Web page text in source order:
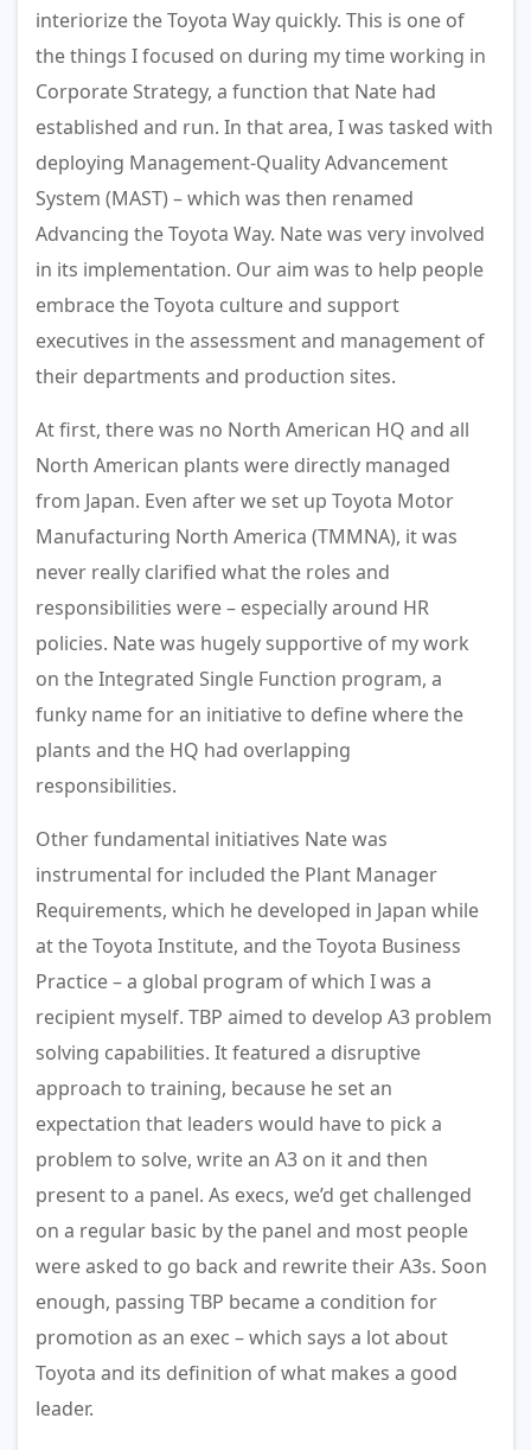
interiorize the Toyota Way quickly. This is one of
the things I focused on during my time working in
Corporate Strategy, a function that Nate had
established and run. In that area, I was tasked with
deploying Management-Quality Advancement
System (MAST) – which was then renamed
Advancing the Toyota Way. Nate was very involved
in its implementation. Our aim was to help people
embrace the Toyota culture and support
executives in the assessment and management of
their departments and production sites.
At first, there was no North American HQ and all
North American plants were directly managed
from Japan. Even after we set up Toyota Motor
Manufacturing North America (TMMNA), it was
never really clarified what the roles and
responsibilities were – especially around HR
policies. Nate was hugely supportive of my work
on the Integrated Single Function program, a
funky name for an initiative to define where the
plants and the HQ had overlapping
responsibilities.
Other fundamental initiatives Nate was
instrumental for included the Plant Manager
Requirements, which he developed in Japan while
at the Toyota Institute, and the Toyota Business
Practice – a global program of which I was a
recipient myself. TBP aimed to develop A3 problem
solving capabilities. It featured a disruptive
approach to training, because he set an
expectation that leaders would have to pick a
problem to solve, write an A3 on it and then
present to a panel. As execs, we’d get challenged
on a regular basic by the panel and most people
were asked to go back and rewrite their A3s. Soon
enough, passing TBP became a condition for
promotion as an exec – which says a lot about
Toyota and its definition of what makes a good
leader.